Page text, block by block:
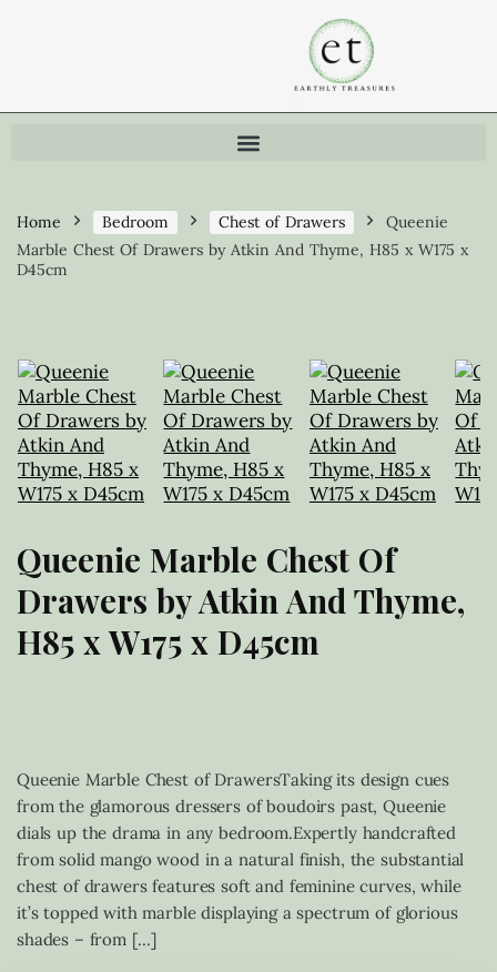
Home Bedroom Chest of Drawers
Queenie
Marble Chest Of Drawers by Atkin And Thyme, H85 x W175 x
D45cm
Queenie Marble Chest Of
Drawers by Atkin And Thyme,
H85 x W175 x D45cm
Queenie Marble Chest of DrawersTaking its design cues
from the glamorous dressers of boudoirs past, Queenie
dials up the drama in any bedroom.Expertly handcrafted
from solid mango wood in a natural finish, the substantial
chest of drawers features soft and feminine curves, while
it’s topped with marble displaying a spectrum of glorious
shades – from […]